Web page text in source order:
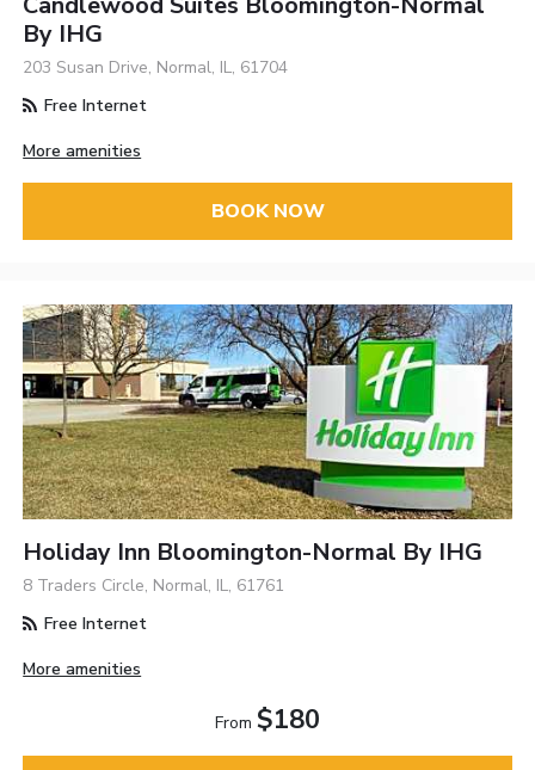
By IHG
203 Susan Drive, Normal, IL, 61704
Free Internet
More amenities
BOOK NOW
Holiday Inn Bloomington-Normal By IHG
8 Traders Circle, Normal, IL, 61761
Free Internet
More amenities
From $180